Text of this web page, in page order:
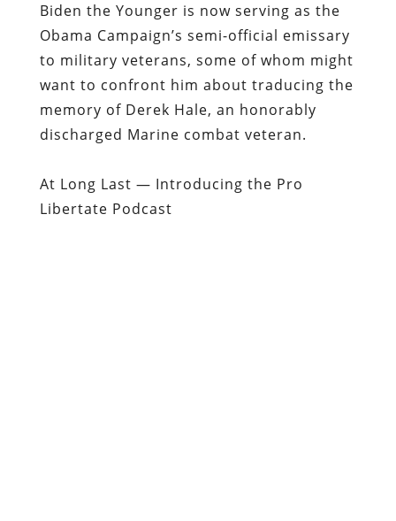
Biden the Younger is now serving as the
Obama Campaign’s semi-official emissary
to military veterans, some of whom might
want to confront him about traducing the
memory of Derek Hale, an honorably
discharged Marine combat veteran.
At Long Last — Introducing the Pro
Libertate Podcast